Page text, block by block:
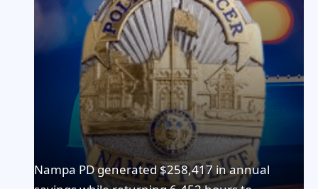
Nampa PD generated $258,417 in annual